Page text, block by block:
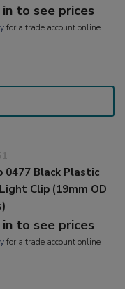
in to see prices
for a trade account online
0477 Black Plastic
Clip (19mm OD
in to see prices
for a trade account online